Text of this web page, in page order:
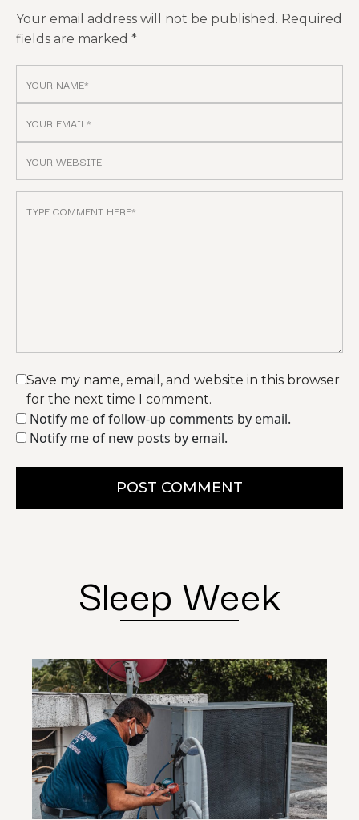
Your email address will not be published. Required
fields are marked *
Save my name, email, and website in this browser
for the next time I comment.
Notify me of follow-up comments by email.
Notify me of new posts by email.
POST COMMENT
Sleep Week